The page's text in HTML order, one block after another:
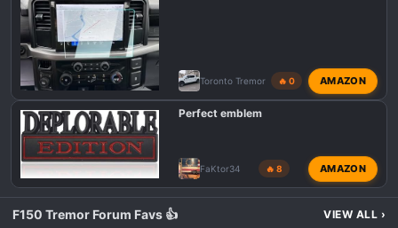
Toronto Tremor 🔥 0 AMAZON
Perfect emblem
FaKtor34 🔥 8 AMAZON
F150 Tremor Forum Favs 👍 VIEW ALL ›